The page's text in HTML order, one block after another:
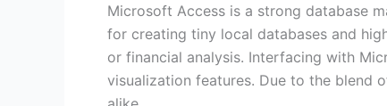
Microsoft Access is a strong database
for creating tiny local databases and
or financial analysis. Interfacing with
visualization features. Due to the blend